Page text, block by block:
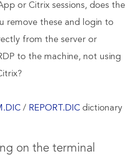
or Citrix sessions, does the
remove these and login to
from the server or
to the machine, not using
/ REPORT.DIC dictionary
on the terminal